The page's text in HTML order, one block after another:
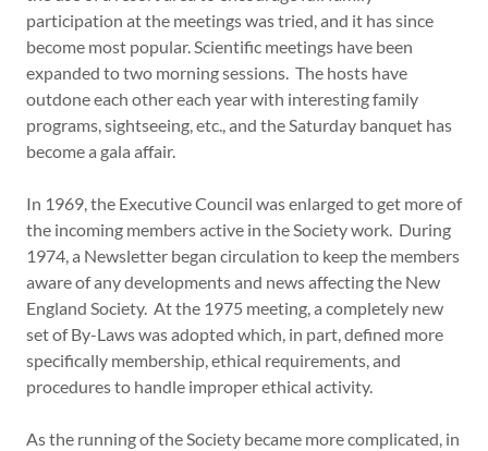
participation at the meetings was tried, and it has since
become most popular. Scientific meetings have been
expanded to two morning sessions. The hosts have
outdone each other each year with interesting family
programs, sightseeing, etc., and the Saturday banquet has
become a gala affair.
In 1969, the Executive Council was enlarged to get more of
the incoming members active in the Society work. During
1974, a Newsletter began circulation to keep the members
aware of any developments and news affecting the New
England Society. At the 1975 meeting, a completely new
set of By-Laws was adopted which, in part, defined more
specifically membership, ethical requirements, and
procedures to handle improper ethical activity.
As the running of the Society became more complicated, in